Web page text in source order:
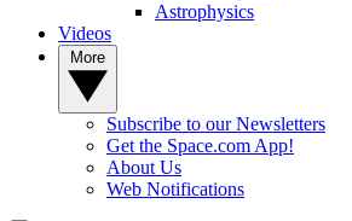
Astrophysics
Videos
Subscribe to our Newsletters
Get the Space.com App!
About Us
Web Notifications